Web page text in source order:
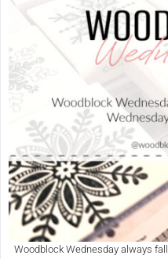
Woodblock Wednesday always